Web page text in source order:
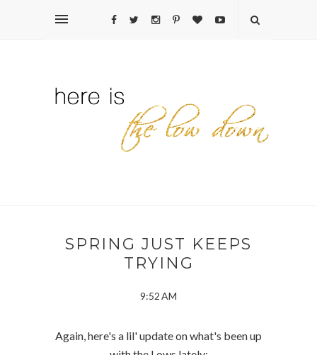
SPRING JUST KEEPS
TRYING
9:52 AM
Again, here's a lil' update on what's been up